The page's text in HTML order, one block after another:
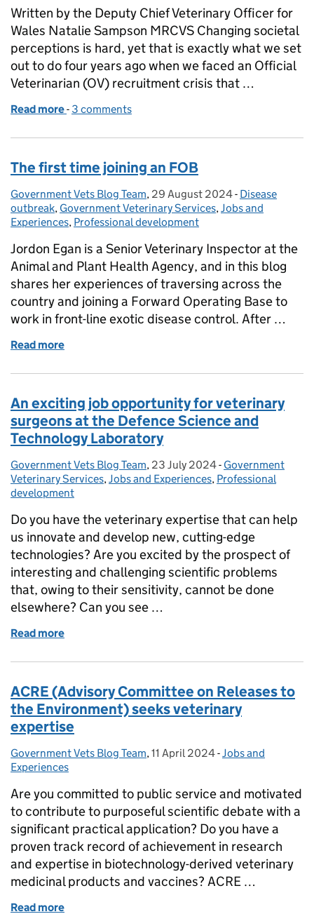
Written by the Deputy Chief Veterinary Officer for
Wales Natalie Sampson MRCVS Changing societal
perceptions is hard, yet that is exactly what we set
out to do four years ago when we faced an Official
Veterinarian (OV) recruitment crisis that …
Read more of Changing perceptions of Veterinary Public
- 3 comments
The first time joining an FOB
Posted by:
Government Vets Blog Team, Posted on:
29 August 2024- Categories:
Disease
outbreak, Government Veterinary Services,Jobs and
Experiences, Professional development
Jordon Egan is a Senior Veterinary Inspector at the
Animal and Plant Health Agency, and in this blog
shares her experiences of traversing across the
country and joining a Forward Operating Base to
work in front-line exotic disease control. After …
Read more
An exciting job opportunity for veterinary
surgeons at the Defence Science and
Technology Laboratory
Posted by:
Government Vets Blog Team, Posted on:
23 July 2024- Categories:
Government
Veterinary Services,Jobs and Experiences, Professional
development
Do you have the veterinary expertise that can help
us innovate and develop new, cutting-edge
technologies? Are you excited by the prospect of
interesting and challenging scientific problems
that, owing to their sensitivity, cannot be done
elsewhere? Can you see …
Read more
ACRE (Advisory Committee on Releases to
the Environment) seeks veterinary
expertise
Posted by:
Government Vets Blog Team, Posted on:
11 April 2024- Categories:
Jobs and
Experiences
Are you committed to public service and motivated
to contribute to purposeful scientific debate with a
significant practical application? Do you have a
proven track record of achievement in research
and expertise in biotechnology-derived veterinary
medicinal products and vaccines? ACRE …
Read more